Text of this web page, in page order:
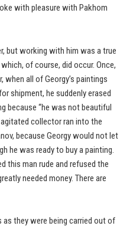
with pleasure with Pakhom
but working with him was a true
of course, did occur. Once,
all of Georgy’s paintings
shipment, he suddenly erased
because “he was not beautiful
agitated collector ran into the
because Georgy would not let
he was ready to buy a painting.
this man rude and refused the
needed money. There are
they were being carried out of